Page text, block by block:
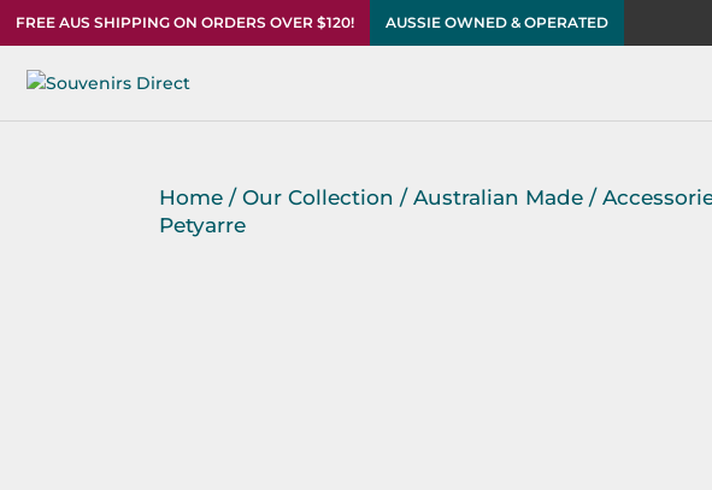
FREE AUS SHIPPING ON ORDERS OVER $120! AUSSIE OWNED & OPERATED
Home / Our Collection / Australian Made /
Petyarre